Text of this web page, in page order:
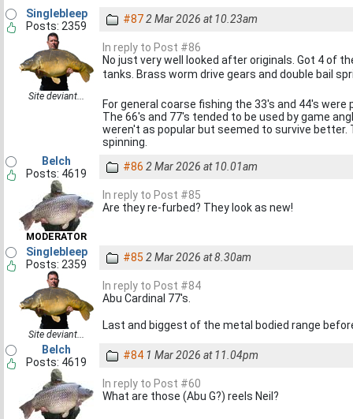
Singlebleep
Posts: 2359
Site deviant...
#87 2 Mar 2026 at 10.23am
In reply to Post #86
No just very well looked after originals. Got 4 of
tanks. Brass worm drive gears and double bail
For general coarse fishing the 33's and 44's
The 66's and 77's tended to be used by game
weren't as popular but seemed to survive
spinning.
Belch
Posts: 4619
MODERATOR
#86 2 Mar 2026 at 10.01am
In reply to Post #85
Are they re-furbed? They look as new!
Singlebleep
Posts: 2359
Site deviant...
#85 2 Mar 2026 at 8.30am
In reply to Post #84
Abu Cardinal 77's.
Last and biggest of the metal bodied range
Belch
Posts: 4619
#84 1 Mar 2026 at 11.04pm
In reply to Post #60
What are those (Abu G?) reels Neil?